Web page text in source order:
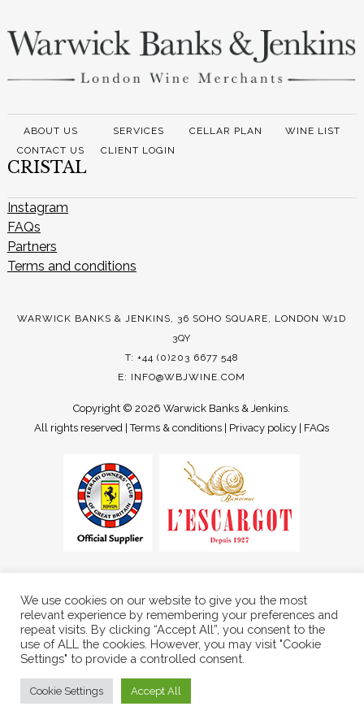
ABOUT US SERVICES CELLAR PLAN
WINE LIST
CONTACT US
CLIENT LOGIN
CRISTAL
Instagram
FAQs
Partners
Terms and conditions
WARWICK BANKS & JENKINS, 36 SOHO SQUARE, LONDON W1D
3QY
T: +44 (0)203 6677 548
E: INFO@WBJWINE.COM
Copyright ©2026 Warwick Banks & Jenkins.
All rights reserved |Terms & conditions Privacy policy FAQs
We use cookies on our website to give you the most
relevant experience by remembering your preferences and
repeat visits. By clicking “Accept All”, you consent to the
use of ALL the cookies. However, you may visit "Cookie
Settings" to provide a controlled consent.
Cookie Settings Accept All